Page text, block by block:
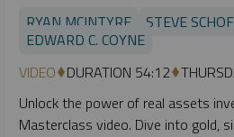
RYAN MCINTYRE
STEVE
EDWARD C. COYNE
VIDEO DURATION 54:12
Unlock the power of real assets
Masterclass video. Dive into gold,